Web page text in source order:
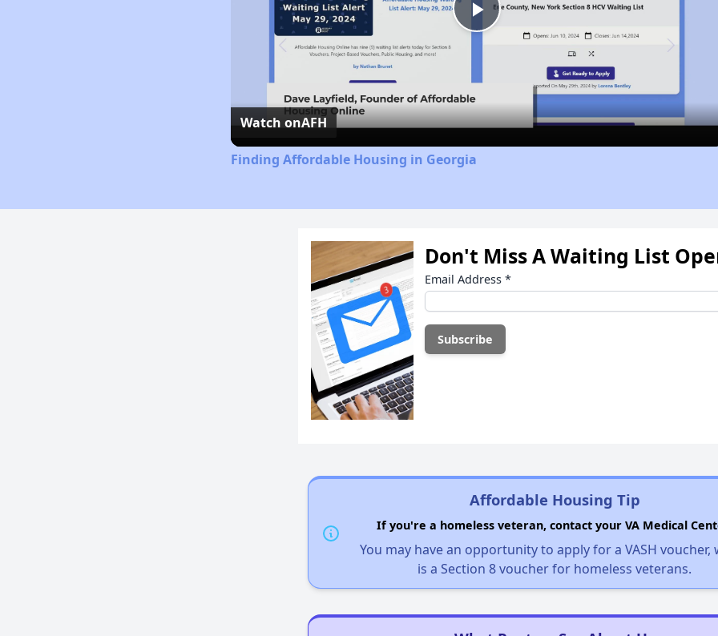
Play
Video
Watch onAFH
Finding Affordable Housing in Georgia
Don't Miss A Waiting List
Email Address *
Affordable Housing Tip
If you're a homeless veteran, contact your VA Medical
You may have an opportunity to apply for a VASH voucher,
is a Section 8 voucher for homeless veterans.